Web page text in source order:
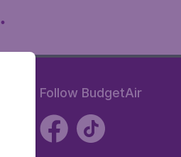
Follow BudgetAir